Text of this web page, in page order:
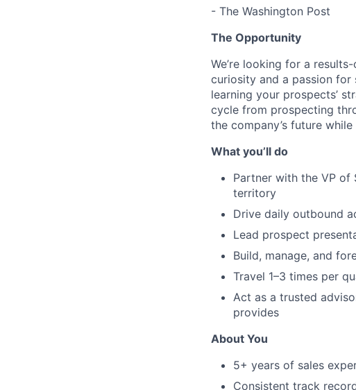
- The Washington Post
The Opportunity
We’re looking for a
curiosity and a passion for
learning your prospects’
cycle from prospecting
the company’s future
What you’ll do
Partner with the VP of
territory
Drive daily outbound
Lead prospect
Build, manage, and
Travel 1–3 times per
Act as a trusted
provides
About You
5+ years of sales
Consistent track